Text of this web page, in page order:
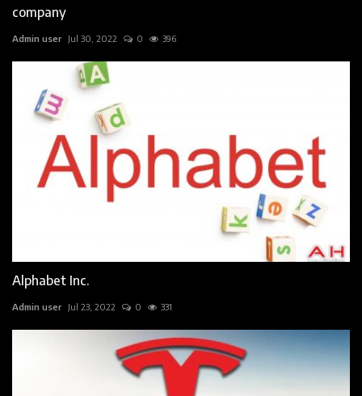
company
Admin user Jul 30, 2022 0 396
Alphabet Inc.
Admin user Jul 23, 2022 0 331